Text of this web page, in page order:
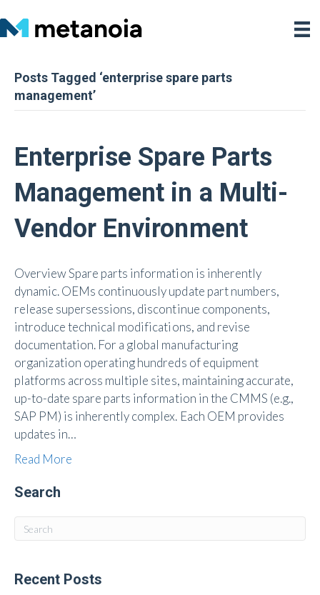
Posts Tagged ‘enterprise spare parts
management’
Enterprise Spare Parts
Management in a Multi-
Vendor Environment
Overview Spare parts information is inherently
dynamic. OEMs continuously update part numbers,
release supersessions, discontinue components,
introduce technical modifications, and revise
documentation. For a global manufacturing
organization operating hundreds of equipment
platforms across multiple sites, maintaining accurate,
up-to-date spare parts information in the CMMS (e.g.,
SAP PM) is inherently complex. Each OEM provides
updates in…
Read More
Search
Recent Posts